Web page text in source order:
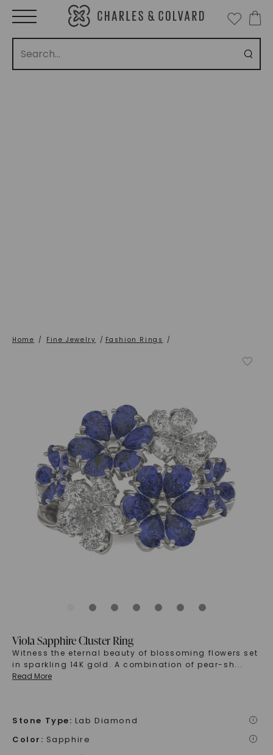
Home / Fine Jewelry / Fashion Rings /
Viola Sapphire Cluster Ring
Witness the eternal beauty of blossoming flowers set
in sparkling 14K gold. A combination of pear-sh...
Read More
Stone Type: Lab Diamond i
Color : Sapphire i